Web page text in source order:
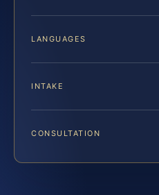
LANGUAGES
INTAKE
CONSULTATION